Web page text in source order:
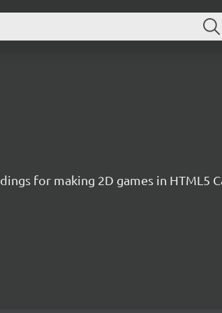
for making 2D games in HTML5